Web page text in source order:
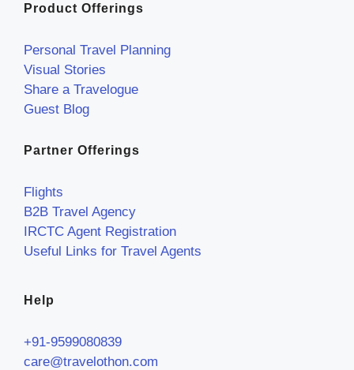
Product Offerings
Personal Travel Planning
Visual Stories
Share a Travelogue
Guest Blog
Partner Offerings
Flights
B2B Travel Agency
IRCTC Agent Registration
Useful Links for Travel Agents
Help
+91-9599080839
care@travelothon.com